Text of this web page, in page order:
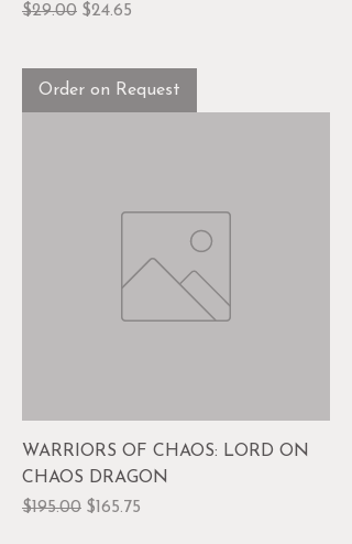
Regular Price
$29.00 Sale Price
$24.65
Order on Request
WARRIORS OF CHAOS: LORD ON
CHAOS DRAGON
Regular Price
$195.00 Sale Price
$165.75